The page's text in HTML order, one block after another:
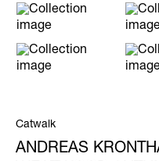
Catwalk
ANDREAS